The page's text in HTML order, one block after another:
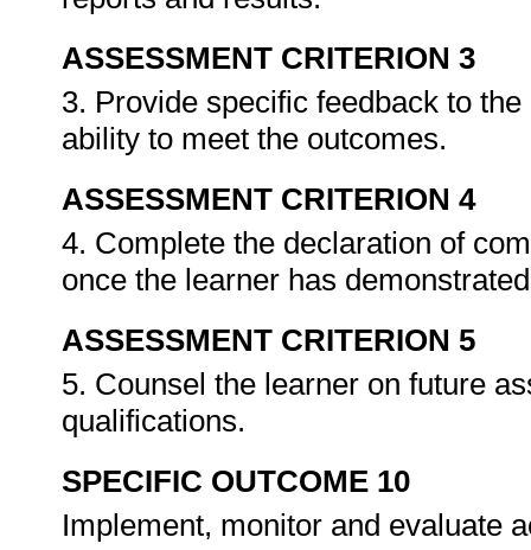
ASSESSMENT CRITERION 3
3. Provide specific feedback to
ability to meet the outcomes.
ASSESSMENT CRITERION 4
4. Complete the declaration of
once the learner has
ASSESSMENT CRITERION 5
5. Counsel the learner on future
qualifications.
SPECIFIC OUTCOME 10
Implement, monitor and evaluate